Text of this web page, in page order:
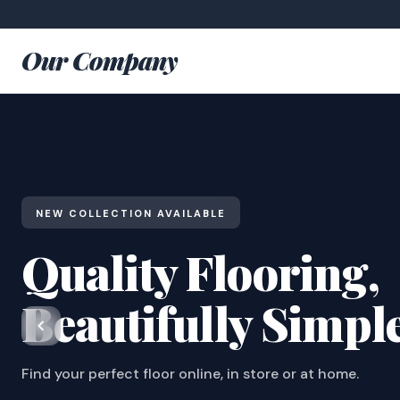
Our Company
NEW COLLECTION AVAILABLE
Quality Flooring,
Beautifully
Find your perfect floor online, in store or at home.